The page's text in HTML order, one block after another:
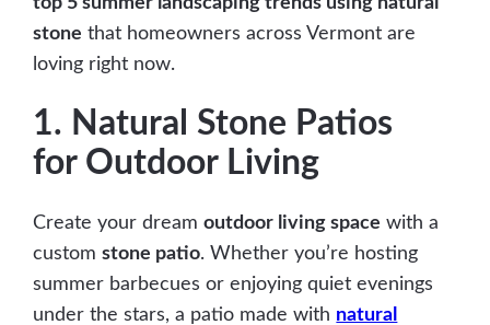
stone that homeowners across Vermont are
loving right now.
1. Natural Stone Patios
for Outdoor Living
Create your dreamoutdoor living space with a
customstone patio. Whether you’re hosting
summer barbecues or enjoying quiet evenings
under the stars, a patio made with natural